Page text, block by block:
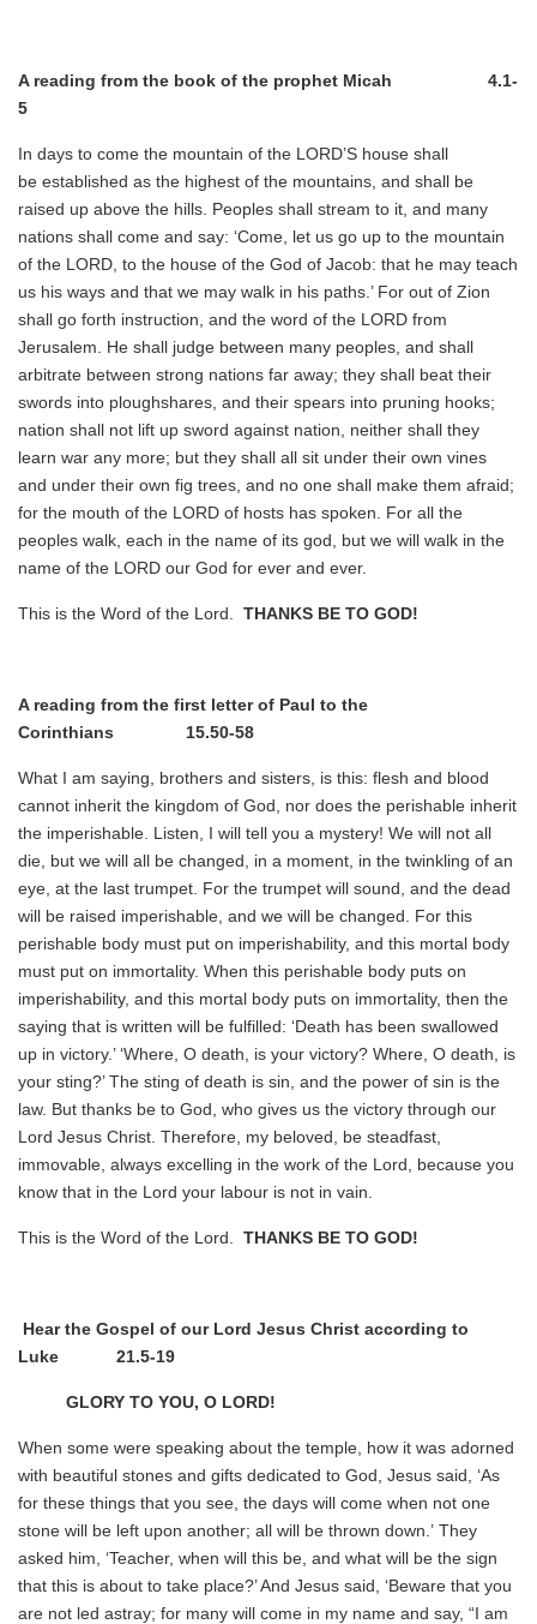
A reading from the book of the prophet Micah 4.1-
5
In days to come the mountain of the LORD’S house shall
be established as the highest of the mountains, and shall be
raised up above the hills. Peoples shall stream to it, and many
nations shall come and say: ‘Come, let us go up to the mountain
of the LORD, to the house of the God of Jacob: that he may teach
us his ways and that we may walk in his paths.’ For out of Zion
shall go forth instruction, and the word of the LORD from
Jerusalem. He shall judge between many peoples, and shall
arbitrate between strong nations far away; they shall beat their
swords into ploughshares, and their spears into pruning hooks;
nation shall not lift up sword against nation, neither shall they
learn war any more; but they shall all sit under their own vines
and under their own fig trees, and no one shall make them afraid;
for the mouth of the LORD of hosts has spoken. For all the
peoples walk, each in the name of its god, but we will walk in the
name of the LORD our God for ever and ever.
This is the Word of the Lord. THANKS BE TO GOD!
A reading from the first letter of Paul to the
Corinthians 15.50-58
What I am saying, brothers and sisters, is this: flesh and blood
cannot inherit the kingdom of God, nor does the perishable inherit
the imperishable. Listen, I will tell you a mystery! We will not all
die, but we will all be changed, in a moment, in the twinkling of an
eye, at the last trumpet. For the trumpet will sound, and the dead
will be raised imperishable, and we will be changed. For this
perishable body must put on imperishability, and this mortal body
must put on immortality. When this perishable body puts on
imperishability, and this mortal body puts on immortality, then the
saying that is written will be fulfilled: ‘Death has been swallowed
up in victory.’ ‘Where, O death, is your victory? Where, O death, is
your sting?’ The sting of death is sin, and the power of sin is the
law. But thanks be to God, who gives us the victory through our
Lord Jesus Christ. Therefore, my beloved, be steadfast,
immovable, always excelling in the work of the Lord, because you
know that in the Lord your labour is not in vain.
This is the Word of the Lord. THANKS BE TO GOD!
Hear the Gospel of our Lord Jesus Christ according to
Luke 21.5-19
GLORY TO YOU, O LORD!
When some were speaking about the temple, how it was adorned
with beautiful stones and gifts dedicated to God, Jesus said, ‘As
for these things that you see, the days will come when not one
stone will be left upon another; all will be thrown down.’ They
asked him, ‘Teacher, when will this be, and what will be the sign
that this is about to take place?’ And Jesus said, ‘Beware that you
are not led astray; for many will come in my name and say, “I am